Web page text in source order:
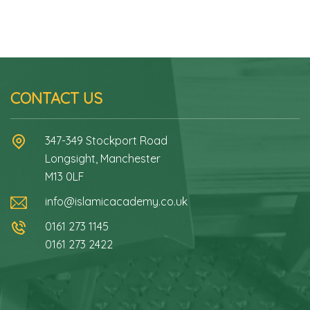
CONTACT US
347-349 Stockport Road
Longsight, Manchester
M13 0LF
info@islamicacademy.co.uk
0161 273 1145
0161 273 2422